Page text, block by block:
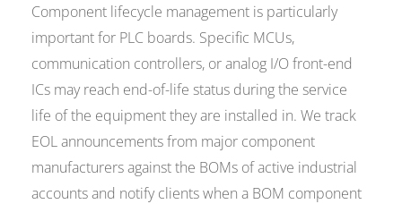
Component lifecycle management is particularly
important for PLC boards. Specific MCUs,
communication controllers, or analog I/O front-end
ICs may reach end-of-life status during the service
life of the equipment they are installed in. We track
EOL announcements from major component
manufacturers against the BOMs of active industrial
accounts and notify clients when a BOM component